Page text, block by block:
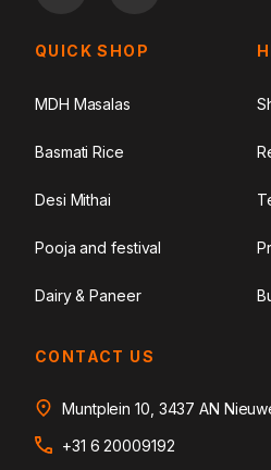
QUICK SHOP
MDH Masalas
Basmati Rice
Desi Mithai
Pooja and festival
Dairy & Paneer
CONTACT US
Muntplein 10, 3437 AN
+31 6 20009192